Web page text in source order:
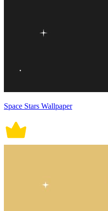
Space Stars Wallpaper